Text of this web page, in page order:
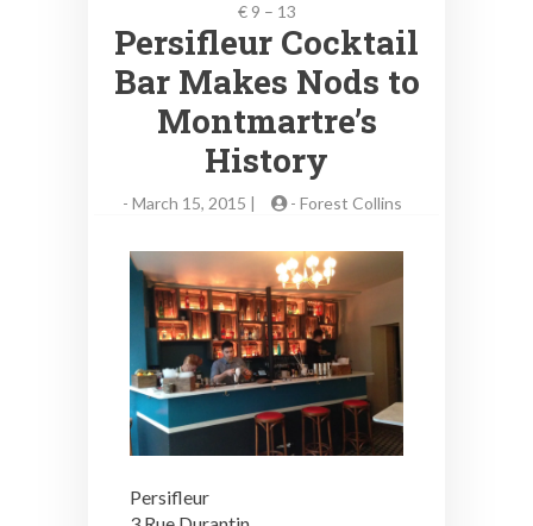
€ 9 – 13
Persifleur Cocktail
Bar Makes Nods to
Montmartre’s
History
- March 15, 2015 | - Forest Collins
Persifleur